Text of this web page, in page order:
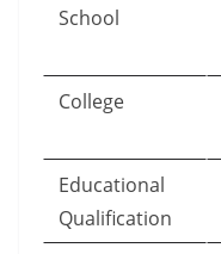
School
College
Educational
Qualification